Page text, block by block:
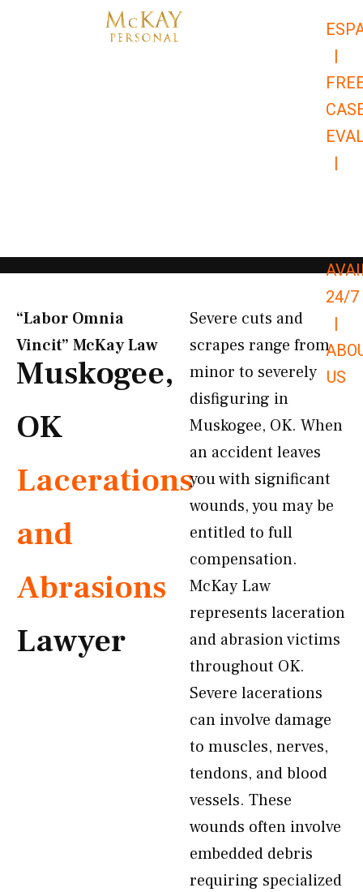
|
|
24/7
|
US
“Labor Omnia
Vincit” McKay Law​
Muskogee,
OK
Lacerations
and
Abrasions
Lawyer
Severe cuts and
scrapes range from
minor to severely
disfiguring in
Muskogee, OK. When
an accident leaves
you with significant
wounds, you may be
entitled to full
compensation.
McKay Law
represents laceration
and abrasion victims
throughout OK.
Severe lacerations
can involve damage
to muscles, nerves,
tendons, and blood
vessels. These
wounds often involve
embedded debris
requiring specialized